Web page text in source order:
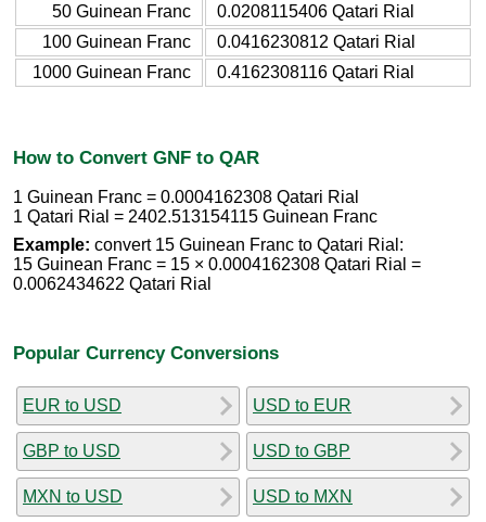
50 Guinean Franc
0.0208115406 Qatari Rial
100 Guinean Franc
0.0416230812 Qatari Rial
1000 Guinean Franc
0.4162308116 Qatari Rial
How to Convert GNF to QAR
1 Guinean Franc = 0.0004162308 Qatari Rial
1 Qatari Rial = 2402.513154115 Guinean Franc
Example: convert 15 Guinean Franc to Qatari Rial:
15 Guinean Franc = 15 × 0.0004162308 Qatari Rial =
0.0062434622 Qatari Rial
Popular Currency Conversions
EUR to USD
GBP to USD
MXN to USD
USD to EUR
USD to GBP
USD to MXN